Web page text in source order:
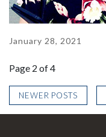
January 28, 2021
Page 2 of 4
NEWER POSTS